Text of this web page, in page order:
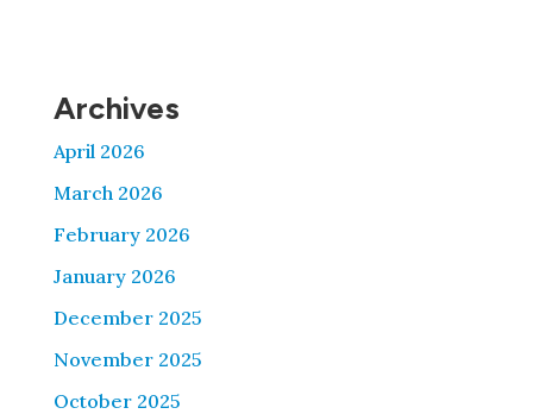
Archives
April 2026
March 2026
February 2026
January 2026
December 2025
November 2025
October 2025